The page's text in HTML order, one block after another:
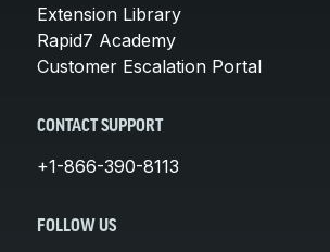
Extension Library
Rapid7 Academy
Customer Escalation Portal
CONTACT SUPPORT
+1-866-390-8113
FOLLOW US